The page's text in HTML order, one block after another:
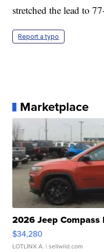
stretched the lead to
Report a typo
Marketplace
2026 Jeep Compass
$34,280
LOTLINX A. | sellwild.com